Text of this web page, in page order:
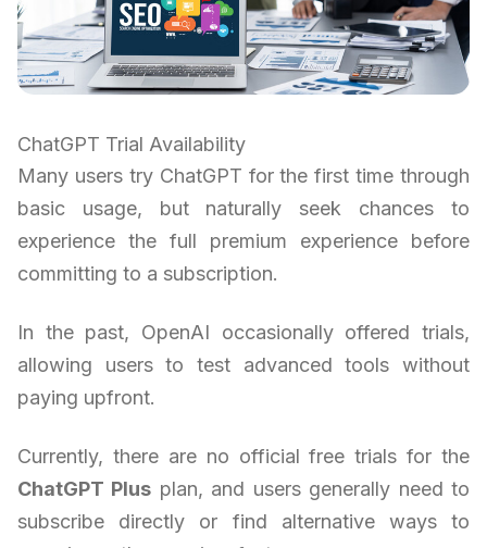
ChatGPT Trial Availability
Many users try ChatGPT for the first time through
basic usage, but naturally seek chances to
experience the full premium experience before
committing to a subscription.
In the past, OpenAI occasionally offered trials,
allowing users to test advanced tools without
paying upfront.
Currently, there are no official free trials for the
ChatGPT Plus plan, and users generally need to
subscribe directly or find alternative ways to